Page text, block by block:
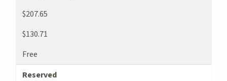
$207.65
$130.71
Free
Reserved